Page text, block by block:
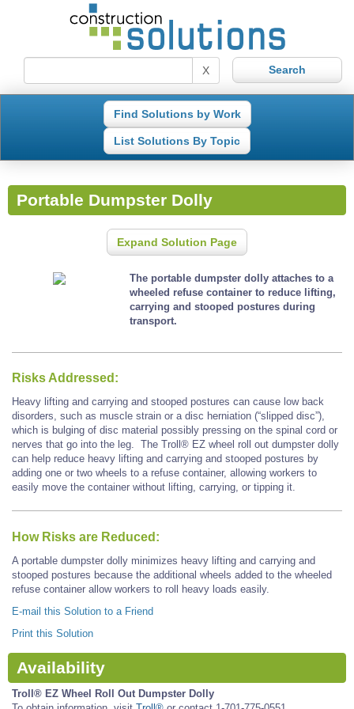
X
Find Solutions by Work
List Solutions By Topic
Portable Dumpster Dolly
Expand Solution Page
The portable dumpster dolly attaches to a
wheeled refuse container to reduce lifting,
carrying and stooped postures during
transport.
Risks Addressed:
Heavy lifting and carrying and stooped postures can cause low back
disorders, such as muscle strain or a disc herniation (“slipped disc”),
which is bulging of disc material possibly pressing on the spinal cord or
nerves that go into the leg. The Troll® EZ wheel roll out dumpster dolly
can help reduce heavy lifting and carrying and stooped postures by
adding one or two wheels to a refuse container, allowing workers to
easily move the container without lifting, carrying, or tipping it.
How Risks are Reduced:
A portable dumpster dolly minimizes heavy lifting and carrying and
stooped postures because the additional wheels added to the wheeled
refuse container allow workers to roll heavy loads easily.
E-mail this Solution to a Friend
Print this Solution
Availability
Troll® EZ Wheel Roll Out Dumpster Dolly